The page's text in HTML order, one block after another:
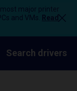
major printer
and VMs.
Read
Search drivers